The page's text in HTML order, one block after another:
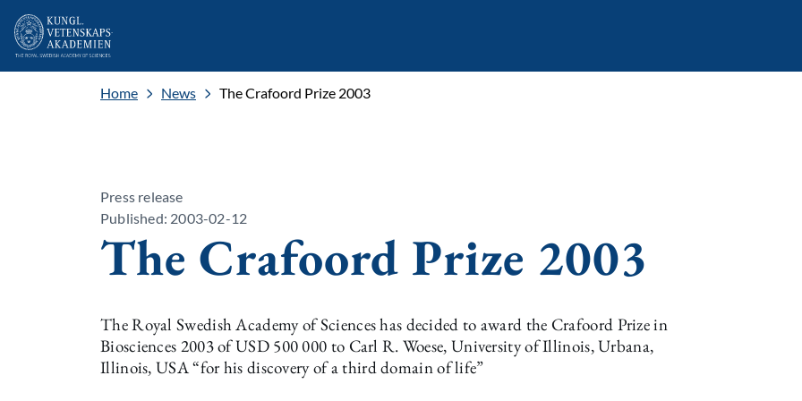
Home News The Crafoord Prize 2003
Press release
Published: 2003-02-12
The Crafoord Prize 2003
The Royal Swedish Academy of Sciences has decided to award the Crafoord Prize in
Biosciences 2003 of USD 500 000 to Carl R. Woese, University of Illinois, Urbana,
Illinois, USA “for his discovery of a third domain of life”